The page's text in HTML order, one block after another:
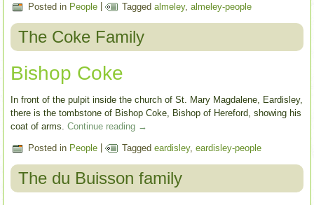
Posted in People | Tagged almeley,almeley-people
The Coke Family
Bishop Coke
In front of the pulpit inside the church of St. Mary Magdalene, Eardisley,
there is the tombstone of Bishop Coke, Bishop of Hereford, showing his
coat of arms.Continue reading →
Posted in People | Tagged eardisley,eardisley-people
The du Buisson family